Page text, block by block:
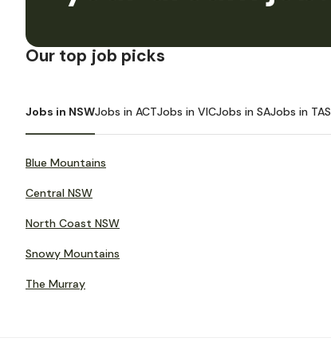
Our top job picks
Jobs in NSWJobs in ACTJobs in VICJobs in SAJobs in TAS
Blue Mountains
Central NSW
North Coast NSW
Snowy Mountains
The Murray